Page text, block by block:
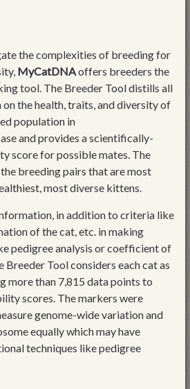
the complexities of breeding for
MyCatDNAoffers breeders the
tool. The Breeder Tool distills all
the health, traits, and diversity of
population in
and provides a scientifically-
score for possible mates. The
breeding pairs that are most
most diverse kittens.
in addition to criteria like
of the cat, etc. in making
pedigree analysis or coefficient of
Breeder Tool considers each cat as
more than 7,815 data points to
scores. The markers were
genome-wide variation and
equally which may have
techniques like pedigree